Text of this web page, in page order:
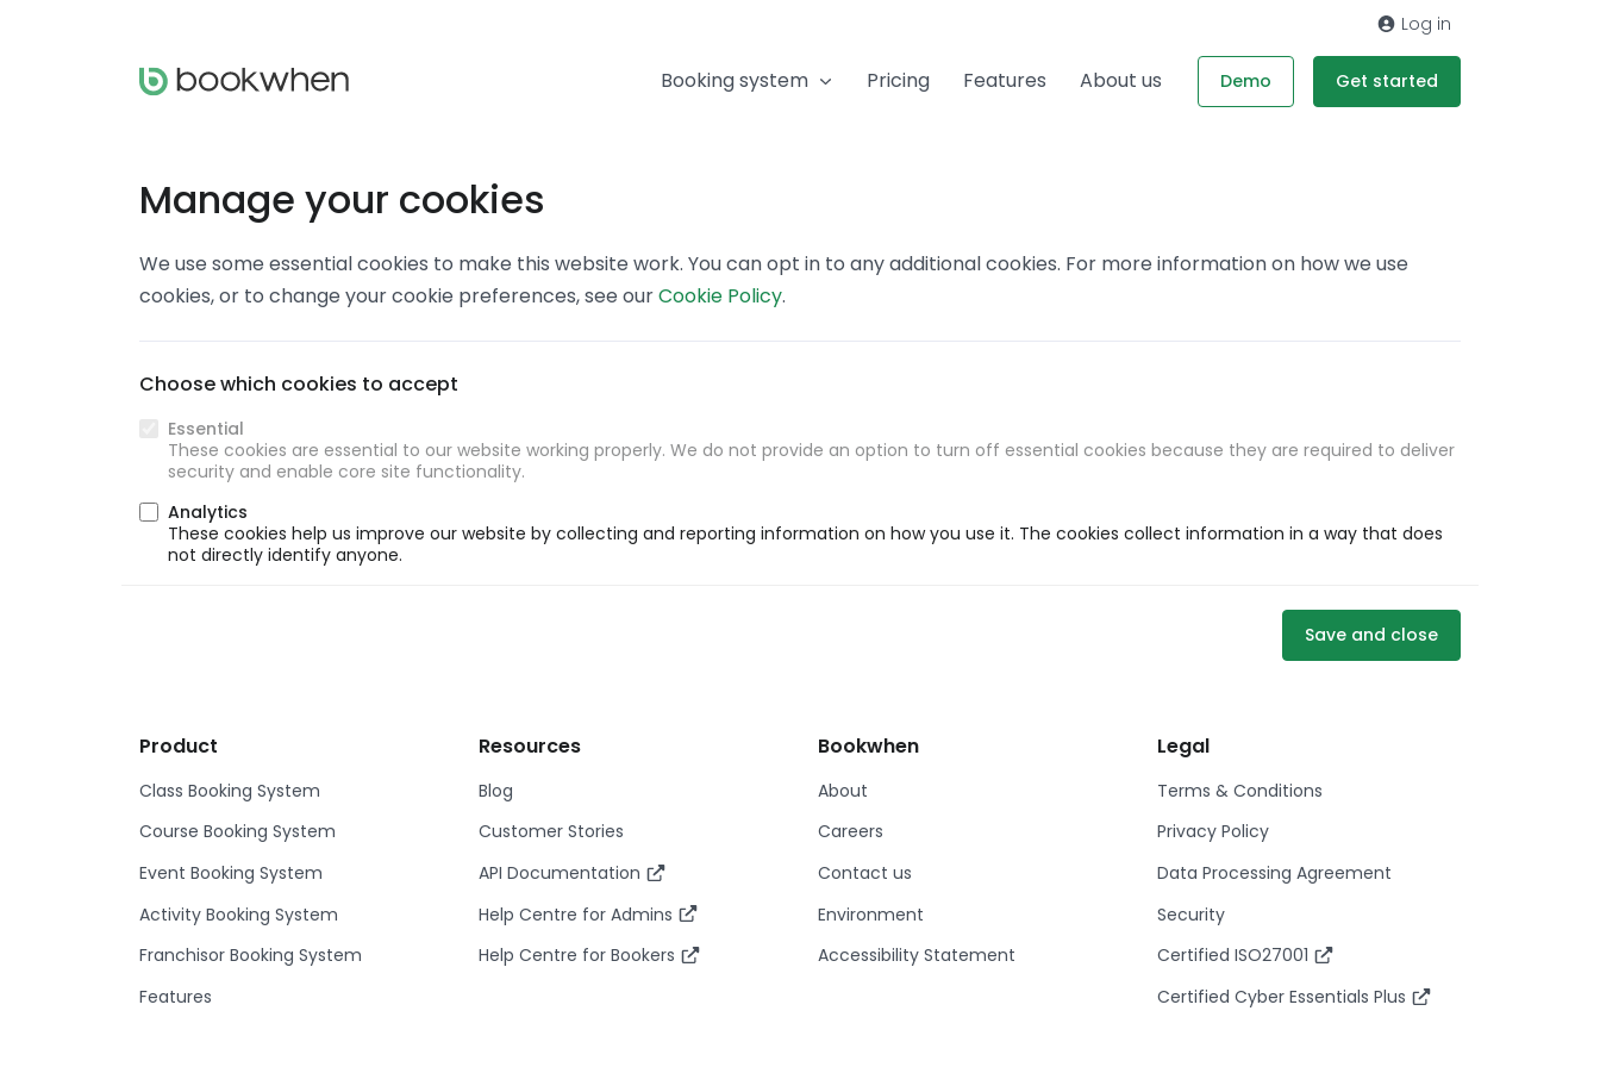
Log in
Booking system Pricing Features About us Demo Get started
Manage your cookies
We use some essential cookies to make this website work. You can opt in to any additional cookies. For more information on how we use
cookies, or to change your cookie preferences, see ourCookie Policy.
Choose which cookies to accept
Essential
These cookies are essential to our website working properly. We do not provide an option to turn off essential cookies because they are required to deliver
security and enable core site functionality.
Analytics
These cookies help us improve our website by collecting and reporting information on how you use it. The cookies collect information in a way that does
not directly identify anyone.
Save and close
Product
Class Booking System
Course Booking System
Event Booking System
Activity Booking System
Franchisor Booking System
Features
Resources
Blog
Customer Stories
API Documentation
Help Centre for Admins
Help Centre for Bookers
Bookwhen
About
Careers
Contact us
Environment
Accessibility Statement
Legal
Terms & Conditions
Privacy Policy
Data Processing Agreement
Security
Certified ISO27001
Certified Cyber Essentials Plus